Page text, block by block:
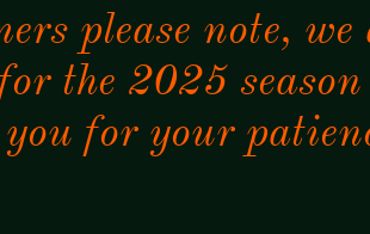
please note,
the 2025
for your